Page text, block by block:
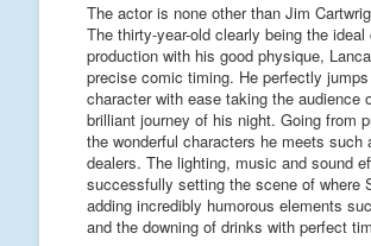
The actor is none other than Jim
The thirty-year-old clearly being the
production with his good physique,
precise comic timing. He perfectly
character with ease taking the audience
brilliant journey of his night. Going from
the wonderful characters he meets such
dealers. The lighting, music and sound
successfully setting the scene of where
adding incredibly humorous elements
and the downing of drinks with perfect